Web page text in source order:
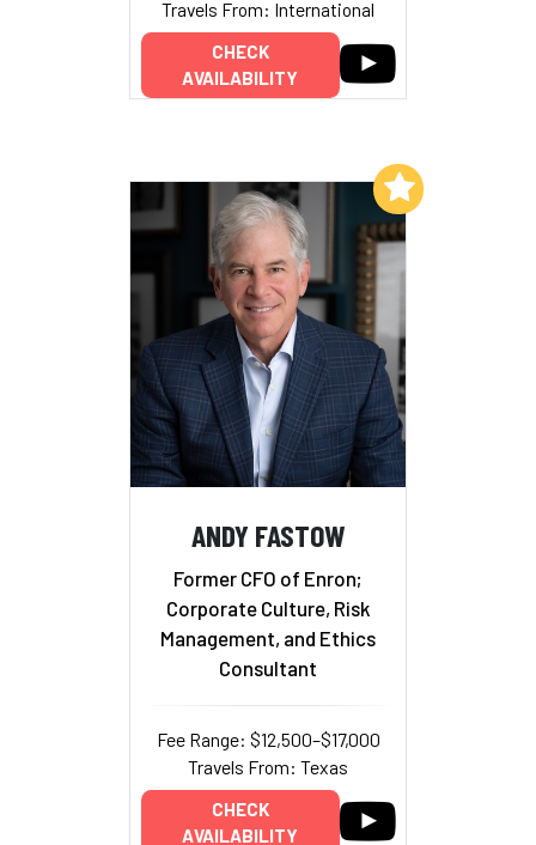
Travels From: International
CHECK
AVAILABILITY
ANDY FASTOW
Former CFO of Enron;
Corporate Culture, Risk
Management, and Ethics
Consultant
Fee Range: $12,500–$17,000
Travels From: Texas
CHECK
AVAILABILITY
Add to My List